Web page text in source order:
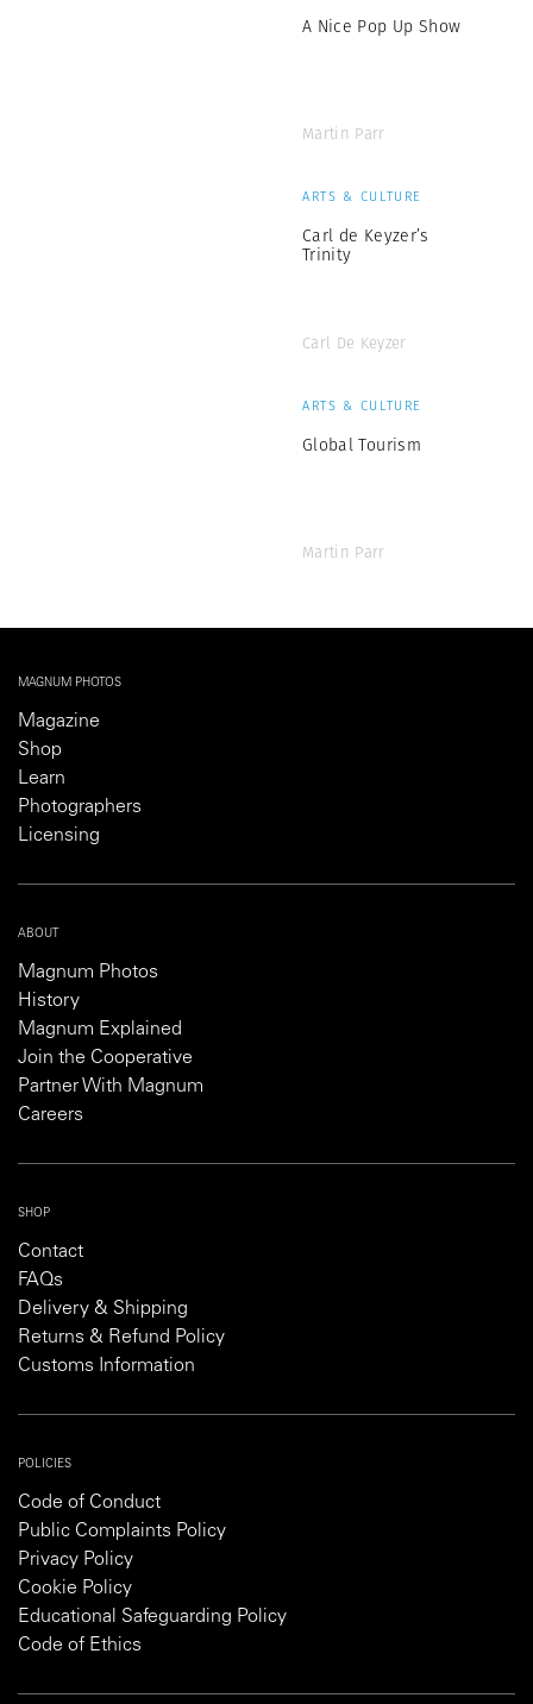
A Nice Pop Up Show
Martin Parr
ARTS & CULTURE
Carl de Keyzer’s
Trinity
Carl De Keyzer
ARTS & CULTURE
Global Tourism
Martin Parr
MAGNUM PHOTOS
Magazine
Shop
Learn
Photographers
Licensing
ABOUT
Magnum Photos
History
Magnum Explained
Join the Cooperative
Partner With Magnum
Careers
SHOP
Contact
FAQs
Delivery & Shipping
Returns & Refund Policy
Customs Information
POLICIES
Code of Conduct
Public Complaints Policy
Privacy Policy
Cookie Policy
Educational Safeguarding Policy
Code of Ethics